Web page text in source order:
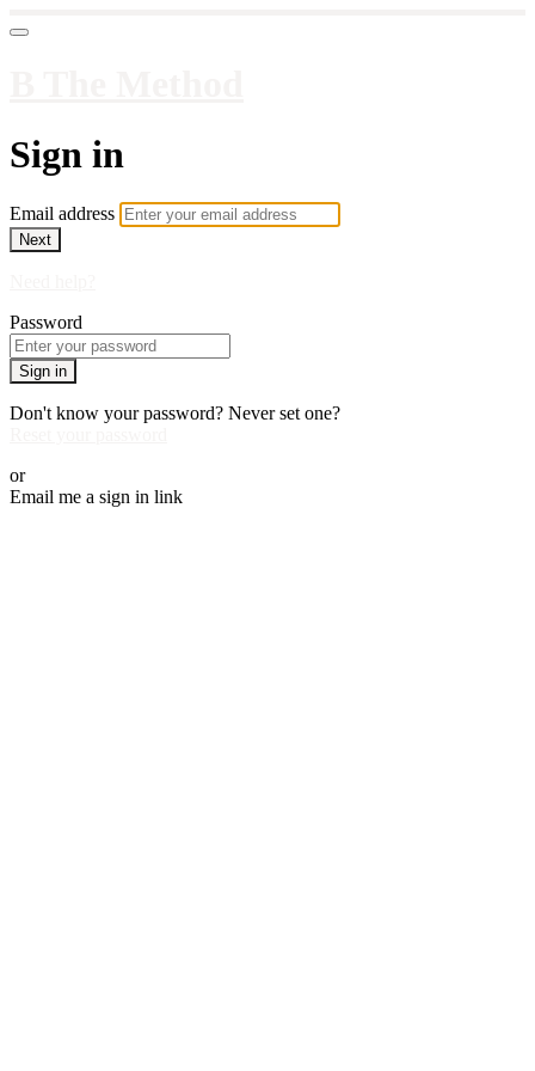
Sign in
Email address
Next
Password
Sign in
Don't know your password? Never set one?
or
Email me a sign in link